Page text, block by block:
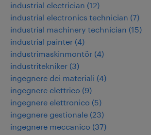
industrial electrician (12)
industrial electronics technician (7)
industrial machinery technician (15)
industrial painter (4)
industrimaskinmontör (4)
industritekniker (3)
ingegnere dei materiali (4)
ingegnere elettrico (9)
ingegnere elettronico (5)
ingegnere gestionale (23)
ingegnere meccanico (37)